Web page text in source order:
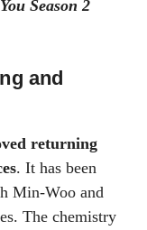
Season 2
and
returning
. It has been
Min-Woo and
The chemistry